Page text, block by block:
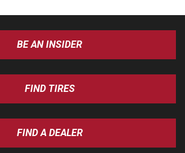
BE AN INSIDER
FIND TIRES
FIND A DEALER